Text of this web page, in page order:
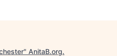
" AnitaB.org.